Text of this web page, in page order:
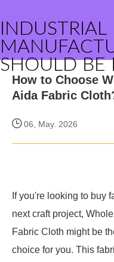
INDUSTRIAL
SHOULD BE
How to Choose
Aida Fabric
06, May. 2026
If you're looking to buy
next craft project,
Fabric Cloth might be
choice for you. This